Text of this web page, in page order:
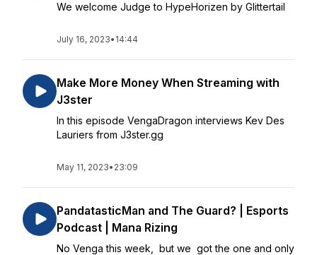
We welcome Judge to HypeHorizen by Glittertail
July 16, 2023• 14:44
Make More Money When Streaming with
J3ster
In this episode VengaDragon interviews Kev Des
Lauriers from J3ster.gg
May 11, 2023• 23:09
PandatasticMan and The Guard? | Esports
Podcast | Mana Rizing
No Venga this week, but we got the one and only